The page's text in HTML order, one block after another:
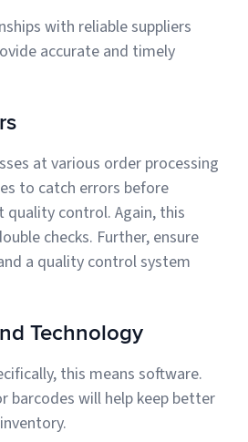
with reliable suppliers
accurate and timely
at various order processing
to catch errors before
quality control. Again, this
checks. Further, ensure
a quality control system
Technology
this means software.
barcodes will help keep better